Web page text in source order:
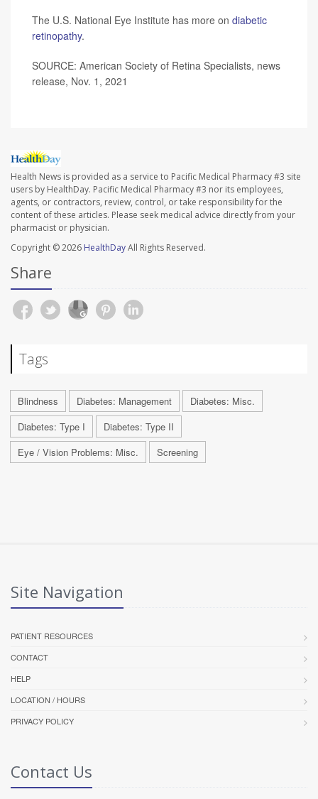
The U.S. National Eye Institute has more on diabetic
retinopathy.
SOURCE: American Society of Retina Specialists, news
release, Nov. 1, 2021
Health News is provided as a service to Pacific Medical Pharmacy #3 site
users by HealthDay. Pacific Medical Pharmacy #3 nor its employees,
agents, or contractors, review, control, or take responsibility for the
content of these articles. Please seek medical advice directly from your
pharmacist or physician.
Copyright © 2026 HealthDayAll Rights Reserved.
Share
Tags
Blindness Diabetes: Management
Diabetes: Misc.
Diabetes: Type I
Diabetes: Type II
Eye / Vision Problems: Misc.
Screening
Site Navigation
PATIENT RESOURCES
CONTACT
HELP
LOCATION / HOURS
PRIVACY POLICY
Contact Us